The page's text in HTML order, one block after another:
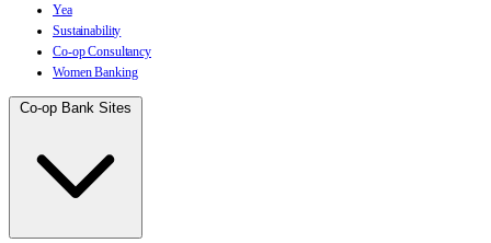
Yea
Sustainability
Co-op Consultancy
Women Banking
Co-op Bank Sites